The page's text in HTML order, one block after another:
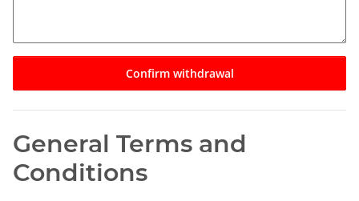
Confirm withdrawal
General Terms and
Conditions